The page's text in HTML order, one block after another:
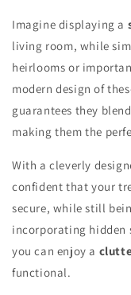
Imagine displaying a
living room, while
heirlooms or
modern design of
guarantees they
making them the
With a cleverly
confident that your
secure, while still
incorporating hidden
you can enjoy a
functional.